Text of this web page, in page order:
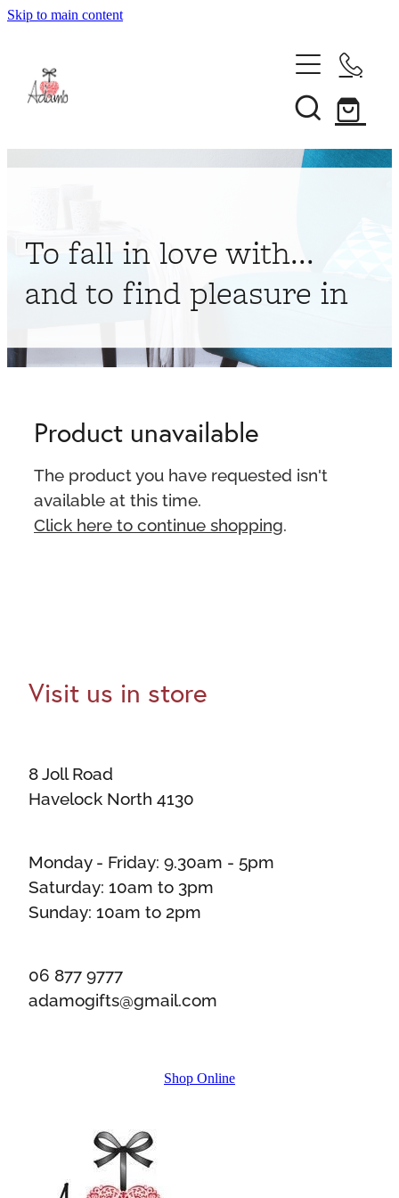
Skip to main content
About
To fall in love with...
and to find pleasure in
Product unavailable
The product you have requested isn't
available at this time.
Click here to continue shopping
Visit us in store
8 Joll Road
Havelock North 4130
Monday - Friday: 9.30am - 5pm
Saturday: 10am to 3pm
Sunday: 10am to 2pm
06 877 9777
adamogifts@gmail.com
Shop Online